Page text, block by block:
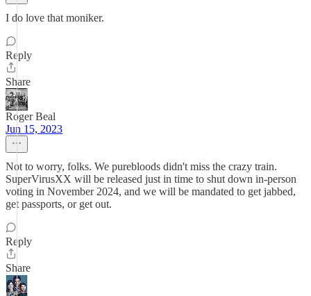
I do love that moniker.
Reply
Share
Roger Beal
Jun 15, 2023
Not to worry, folks. We purebloods didn't miss the crazy train.
SuperVirusXX will be released just in time to shut down in-person
voting in November 2024, and we will be mandated to get jabbed,
get passports, or get out.
Reply
Share